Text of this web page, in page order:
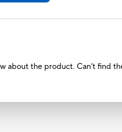
about the product. Can’t find